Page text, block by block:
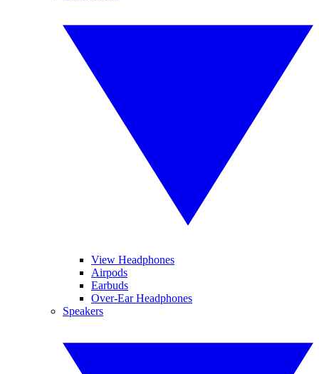
View Headphones
Airpods
Earbuds
Over-Ear Headphones
Speakers